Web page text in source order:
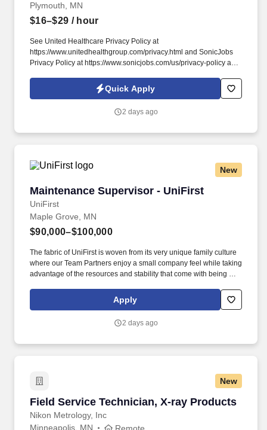
Plymouth, MN
$16–$29 / hour
See United Healthcare Privacy Policy at
https://www.unitedhealthgroup.com/privacy.html and SonicJobs
Privacy Policy at https://www.sonicjobs.com/us/privacy-policy and
We are committed to mitigating our impact on the environment
and enabling and delivering equitable care that addresses health
Quick Apply
2 days ago
New
Maintenance Supervisor - UniFirst
UniFirst
Maintenance Supervisor - UniFirst
Maple Grove, MN
$90,000–$100,000
The fabric of UniFirst is woven from its very unique family culture
where our Team Partners enjoy a small company feel while taking
advantage of the resources and stability that come with being a
experience including planning, scheduling, budgeting,
negotiating, parts management, vendor management,
Apply
2 days ago
New
Field Service Technician, X-ray Products
Nikon Metrology, Inc
Field Service Technician, X-ray Products
Minneapolis, MN Remote